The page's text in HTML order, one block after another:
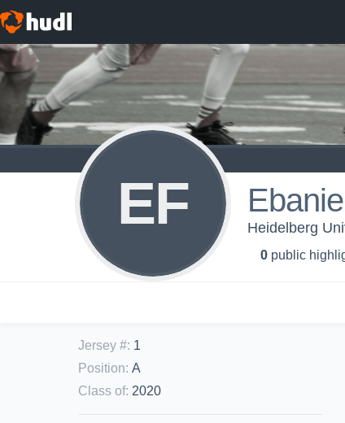
EF Heidelberg
0 public
Jersey #: 1
Position: A
Class of: 2020